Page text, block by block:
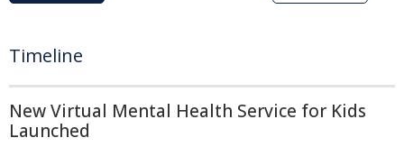
Timeline
New Virtual Mental Health Service for Kids
Launched